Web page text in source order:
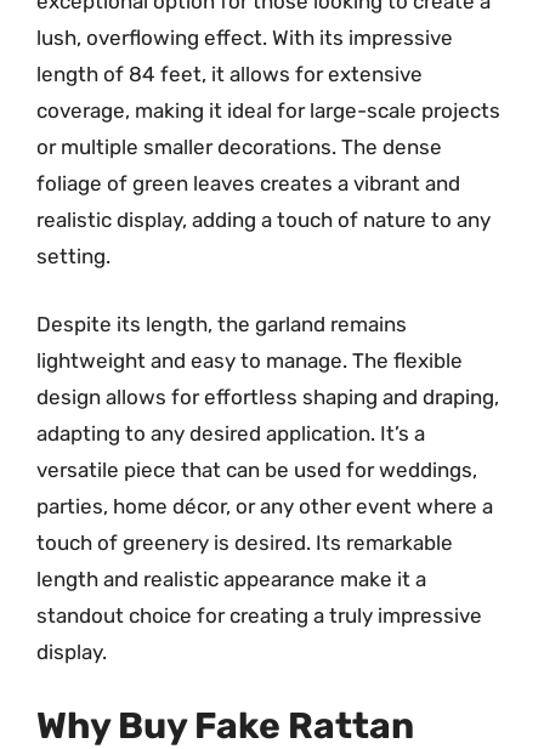
lush, overflowing effect. With its impressive
length of 84 feet, it allows for extensive
coverage, making it ideal for large-scale projects
or multiple smaller decorations. The dense
foliage of green leaves creates a vibrant and
realistic display, adding a touch of nature to any
setting.
Despite its length, the garland remains
lightweight and easy to manage. The flexible
design allows for effortless shaping and draping,
adapting to any desired application. It’s a
versatile piece that can be used for weddings,
parties, home décor, or any other event where a
touch of greenery is desired. Its remarkable
length and realistic appearance make it a
standout choice for creating a truly impressive
display.
Why Buy Fake Rattan